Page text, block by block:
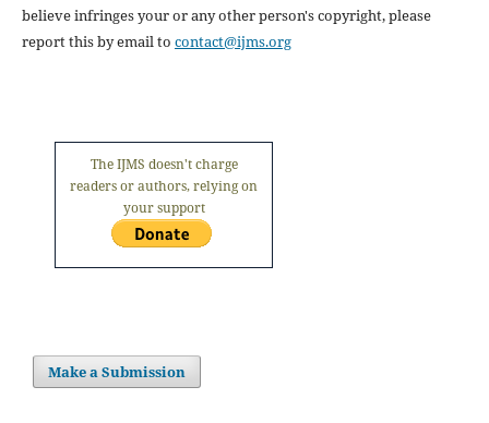
believe infringes your or any other person's copyright, please
report this by email to contact@ijms.org
The IJMS doesn't charge
readers or authors, relying on
your support
Make a Submission